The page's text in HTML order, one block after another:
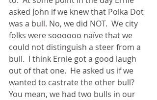
asked John if we knew that Polka Dot
was a bull. No, we did NOT.  We city
folks were soooooo naïve that we
could not distinguish a steer from a
bull.  I think Ernie got a good laugh
out of that one.  He asked us if we
wanted to castrate the other bull?
You mean, we had two bulls in our